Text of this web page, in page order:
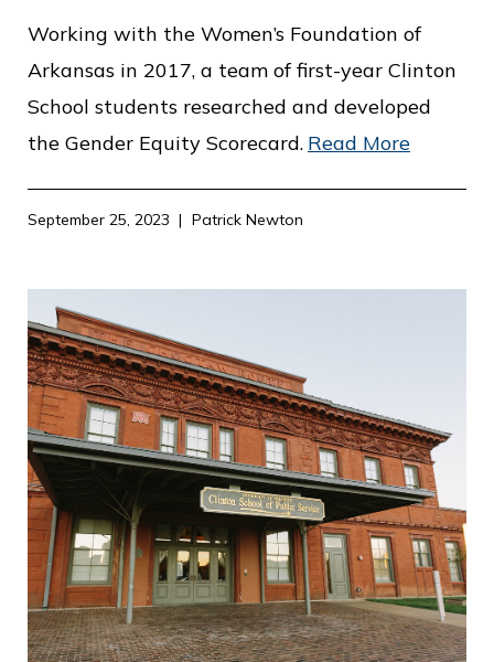
Working with the Women’s Foundation of
Arkansas in 2017, a team of first-year Clinton
School students researched and developed
the Gender Equity Scorecard. Read More
September 25, 2023 Patrick Newton